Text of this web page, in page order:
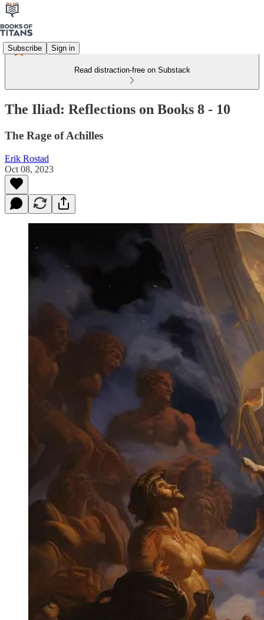
Subscribe Sign in
Read distraction-free on Substack
The Iliad: Reflections on Books 8 - 10
The Rage of Achilles
Erik Rostad
Oct 08, 2023